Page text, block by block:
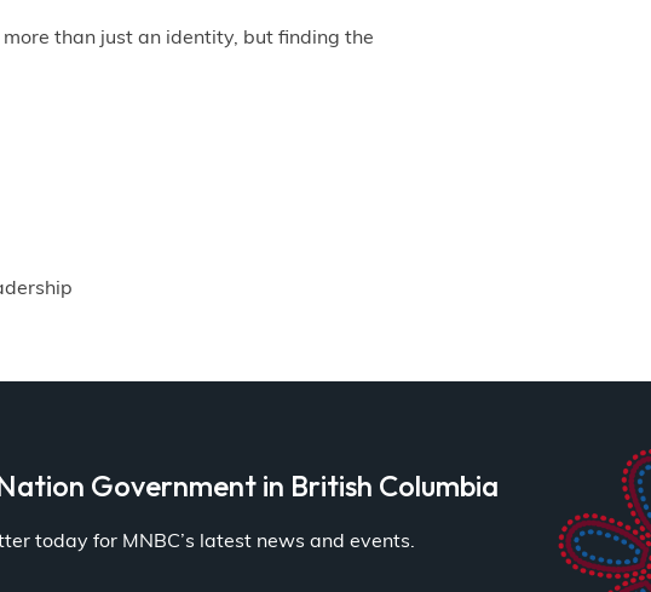
than just an identity, but finding the
Government in British Columbia
today for MNBC’s latest news and events.